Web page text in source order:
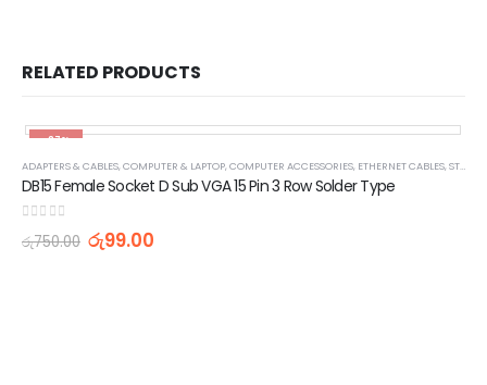
RELATED PRODUCTS
-87%
ADAPTERS & CABLES,COMPUTER & LAPTOP,COMPUTER ACCESSORIES, ETHERNET CABLES,STOCK CLEARANCE & PROMOTIONS
DB15 Female Socket D Sub VGA 15 Pin 3 Row Solder Type
රු750.00 රු99.00